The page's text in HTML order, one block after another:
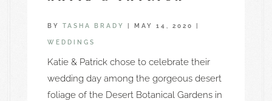
BY TASHA BRADY MAY 14, 2020
WEDDINGS
Katie & Patrick chose to celebrate their
wedding day among the gorgeous desert
foliage of the Desert Botanical Gardens in